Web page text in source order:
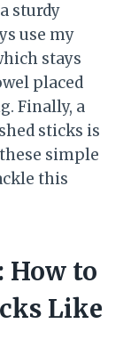
sturdy
use my
stays
placed
Finally, a
sticks is
simple
this
How to
Like